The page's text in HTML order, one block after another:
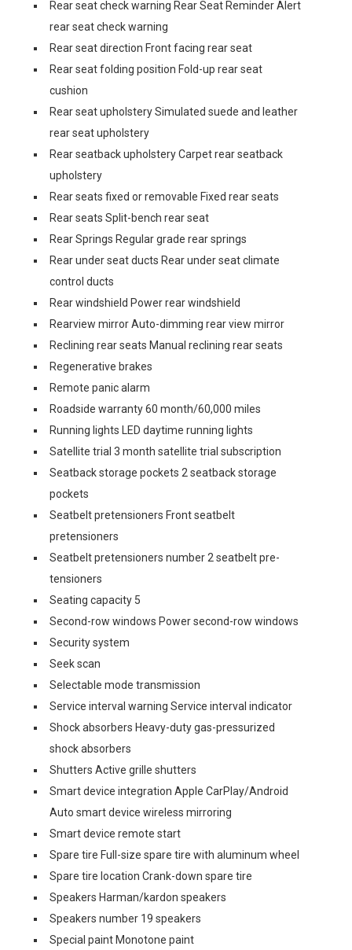
Rear seat check warning Rear Seat Reminder Alert
rear seat check warning
Rear seat direction Front facing rear seat
Rear seat folding position Fold-up rear seat
cushion
Rear seat upholstery Simulated suede and leather
rear seat upholstery
Rear seatback upholstery Carpet rear seatback
upholstery
Rear seats fixed or removable Fixed rear seats
Rear seats Split-bench rear seat
Rear Springs Regular grade rear springs
Rear under seat ducts Rear under seat climate
control ducts
Rear windshield Power rear windshield
Rearview mirror Auto-dimming rear view mirror
Reclining rear seats Manual reclining rear seats
Regenerative brakes
Remote panic alarm
Roadside warranty 60 month/60,000 miles
Running lights LED daytime running lights
Satellite trial 3 month satellite trial subscription
Seatback storage pockets 2 seatback storage
pockets
Seatbelt pretensioners Front seatbelt
pretensioners
Seatbelt pretensioners number 2 seatbelt pre-
tensioners
Seating capacity 5
Second-row windows Power second-row windows
Security system
Seek scan
Selectable mode transmission
Service interval warning Service interval indicator
Shock absorbers Heavy-duty gas-pressurized
shock absorbers
Shutters Active grille shutters
Smart device integration Apple CarPlay/Android
Auto smart device wireless mirroring
Smart device remote start
Spare tire Full-size spare tire with aluminum wheel
Spare tire location Crank-down spare tire
Speakers Harman/kardon speakers
Speakers number 19 speakers
Special paint Monotone paint